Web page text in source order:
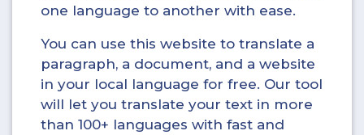
one language to another with ease.
You can use this website to translate a
paragraph, a document, and a website
in your local language for free. Our tool
will let you translate your text in more
than 100+ languages with fast and